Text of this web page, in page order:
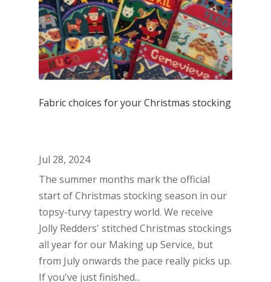
Fabric choices for your Christmas stocking
Jul 28, 2024
The summer months mark the official
start of Christmas stocking season in our
topsy-turvy tapestry world. We receive
Jolly Redders' stitched Christmas stockings
all year for our Making up Service, but
from July onwards the pace really picks up.
If you've just finished...